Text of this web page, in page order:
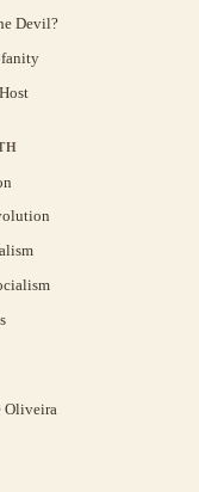
Devil?
Oliveira